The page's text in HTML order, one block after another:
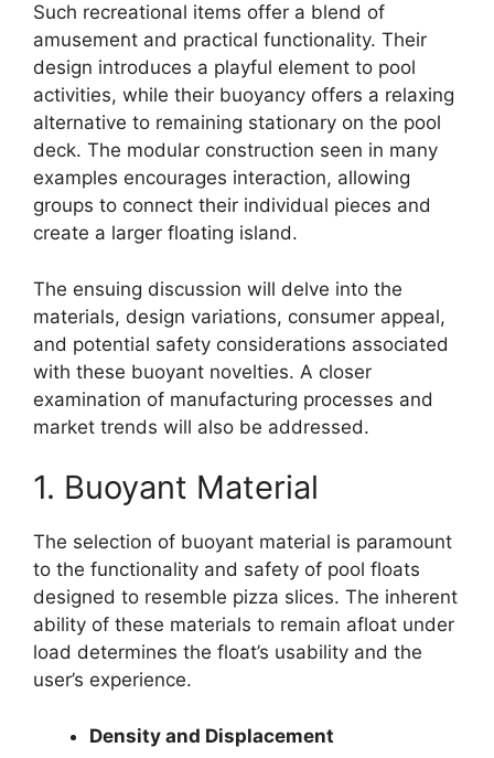
Such recreational items offer a blend of
amusement and practical functionality. Their
design introduces a playful element to pool
activities, while their buoyancy offers a relaxing
alternative to remaining stationary on the pool
deck. The modular construction seen in many
examples encourages interaction, allowing
groups to connect their individual pieces and
create a larger floating island.
The ensuing discussion will delve into the
materials, design variations, consumer appeal,
and potential safety considerations associated
with these buoyant novelties. A closer
examination of manufacturing processes and
market trends will also be addressed.
1. Buoyant Material
The selection of buoyant material is paramount
to the functionality and safety of pool floats
designed to resemble pizza slices. The inherent
ability of these materials to remain afloat under
load determines the float’s usability and the
user’s experience.
Density and Displacement